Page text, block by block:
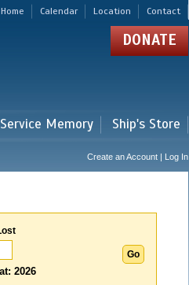
Home Calendar Location Contact
DONATE
Memory Ship's Store
Create an Account | Log In
2026